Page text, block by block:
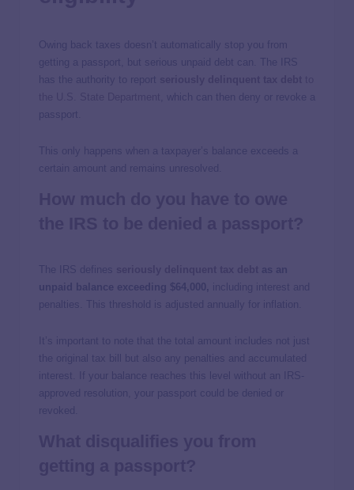
Owing back taxes doesn’t automatically stop you from
getting a passport, but serious unpaid debt can. The IRS
has the authority to report
, which can then deny or revoke a
passport.
This only happens when a taxpayer’s balance exceeds a
certain amount and remains unresolved.
The IRS defines
as an
unpaid balance exceeding $64,000, including interest and
penalties. This threshold is adjusted annually for inflation.
It’s important to note that the total amount includes not just
the original tax bill but also any penalties and accumulated
interest. If your balance reaches this level without an IRS-
approved resolution, your passport could be denied or
revoked.